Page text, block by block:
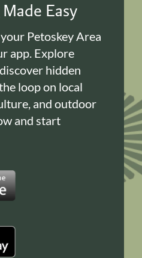
Easy
Petoskey Area
app. Explore
hidden
loop on local
and outdoor
and start